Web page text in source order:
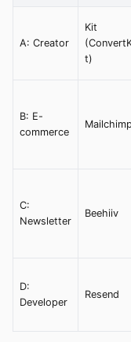
A: Creator
Kit
t)
B: E-
commerce
C:
Newsletter
Beehiiv
D:
Developer
Resend